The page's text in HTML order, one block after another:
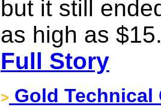
but it still
as high as
Full Story
> Gold Technical